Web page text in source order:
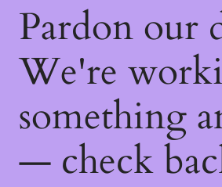
Pardon our
We're
something
— check